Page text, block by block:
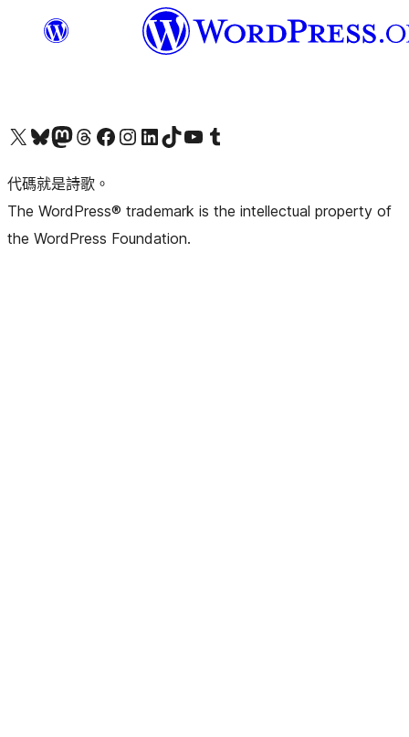
Visit our X (formerly Twitter) account
Visit our Bluesky account
Visit our Mastodon account
Visit our Threads account
訪問我們的 Facebook 專頁Visit our Instagram account
Visit our LinkedIn account
Visit our TikTok account
Visit our YouTube channel
Visit our Tumblr account
代碼就是詩歌。
The WordPress® trademark is the intellectual property of
the WordPress Foundation.